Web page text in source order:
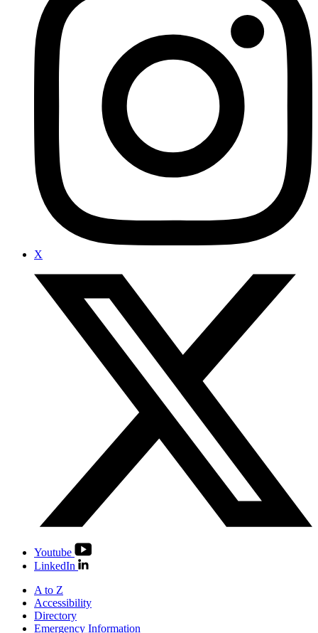
X
Youtube
LinkedIn
A to Z
Accessibility
Directory
Emergency Information